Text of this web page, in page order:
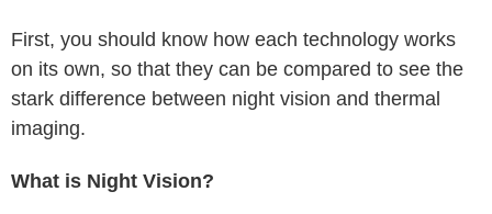
First, you should know how each technology works
on its own, so that they can be compared to see the
stark difference between night vision and thermal
imaging.
What is Night Vision?